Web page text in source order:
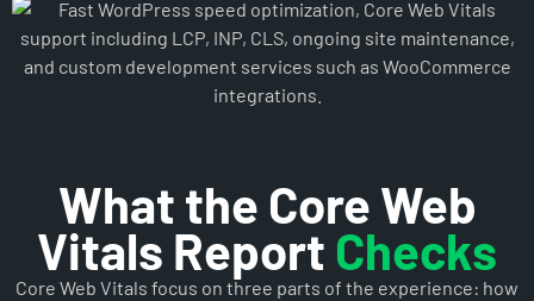
What the Core Web
Vitals Report Checks
Core Web Vitals focus on three parts of the experience: how